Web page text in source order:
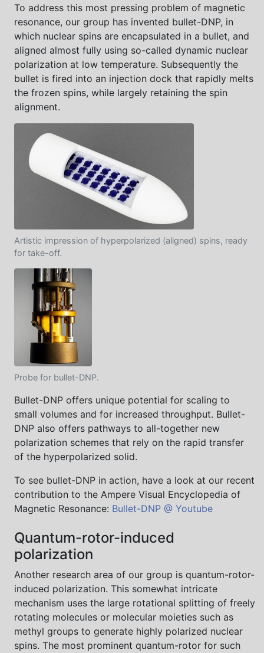
To address this most pressing problem of magnetic
resonance, our group has invented bullet-DNP, in
which nuclear spins are encapsulated in a bullet, and
aligned almost fully using so-called dynamic nuclear
polarization at low temperature. Subsequently the
bullet is fired into an injection dock that rapidly melts
the frozen spins, while largely retaining the spin
alignment.
Artistic impression of hyperpolarized (aligned) spins, ready
for take-off.
Probe for bullet-DNP.
Bullet-DNP offers unique potential for scaling to
small volumes and for increased throughput. Bullet-
DNP also offers pathways to all-together new
polarization schemes that rely on the rapid transfer
of the hyperpolarized solid.
To see bullet-DNP in action, have a look at our recent
contribution to the Ampere Visual Encyclopedia of
Magnetic Resonance: Bullet-DNP @ Youtube
Quantum-rotor-induced
polarization
Another research area of our group is quantum-rotor-
induced polarization. This somewhat intricate
mechanism uses the large rotational splitting of freely
rotating molecules or molecular moieties such as
methyl groups to generate highly polarized nuclear
spins. The most prominent quantum-rotor for such